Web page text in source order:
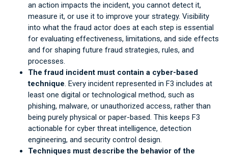
an action impacts the incident, you cannot detect it,
measure it, or use it to improve your strategy. Visibility
into what the fraud actor does at each step is essential
for evaluating effectiveness, limitations, and side effects
and for shaping future fraud strategies, rules, and
processes.
The fraud incident must contain a cyber-based
technique. Every incident represented in F3 includes at
least one digital or technological method, such as
phishing, malware, or unauthorized access, rather than
being purely physical or paper-based. This keeps F3
actionable for cyber threat intelligence, detection
engineering, and security control design.
Techniques must describe the behavior of the